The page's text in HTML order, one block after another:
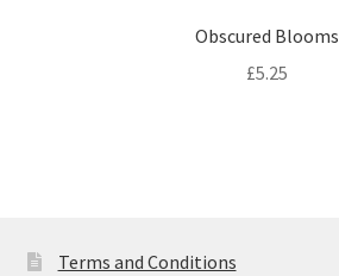
Obscured Blooms
£5.25
Terms and Conditions